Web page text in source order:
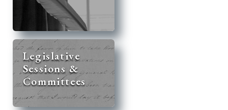
Legislative
Sessions &
Committees